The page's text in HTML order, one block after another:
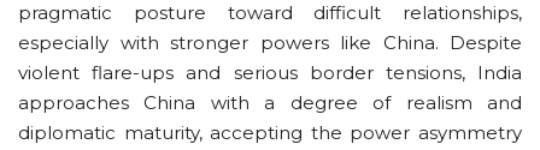
pragmatic posture toward difficult relationships,
especially with stronger powers like China. Despite
violent flare-ups and serious border tensions, India
approaches China with a degree of realism and
diplomatic maturity, accepting the power asymmetry